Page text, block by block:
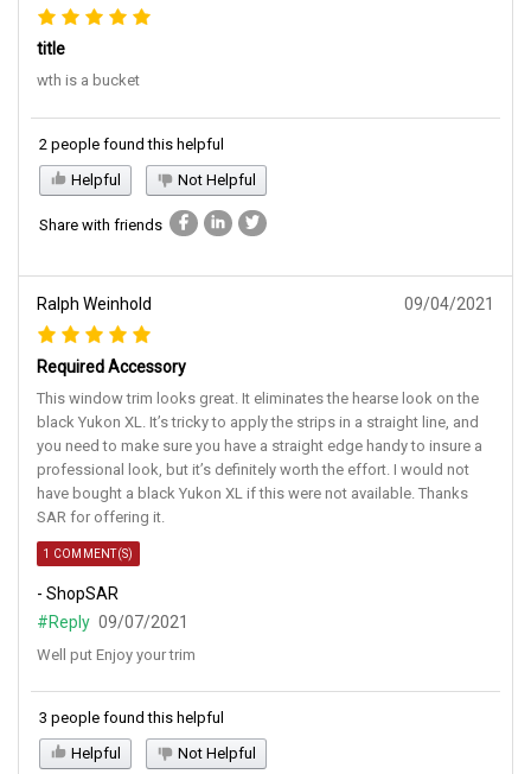
title
wth is a bucket
2 people found this helpful
Helpful
Not Helpful
Share with friends
Ralph Weinhold 09/04/2021
Required Accessory
This window trim looks great. It eliminates the hearse look on the
black Yukon XL. It’s tricky to apply the strips in a straight line, and
you need to make sure you have a straight edge handy to insure a
professional look, but it’s definitely worth the effort. I would not
have bought a black Yukon XL if this were not available. Thanks
SAR for offering it.
1 COMMENT(S)
- ShopSAR
#Reply 09/07/2021
Well put Enjoy your trim
3 people found this helpful
Helpful
Not Helpful